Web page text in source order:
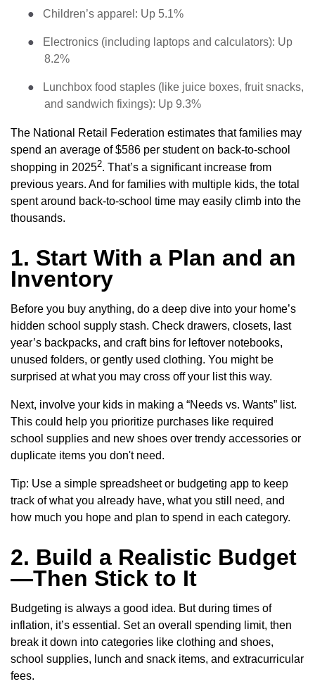
● Children’s apparel: Up 5.1%
●
Electronics (including laptops and calculators): Up
8.2%
●
Lunchbox food staples (like juice boxes, fruit snacks,
and sandwich fixings): Up 9.3%
The National Retail Federation estimates that families may
spend an average of $586 per student on back-to-school
shopping in 20252. That’s a significant increase from
previous years. And for families with multiple kids, the total
spent around back-to-school time may easily climb into the
thousands.
1. Start With a Plan and an
Inventory
Before you buy anything, do a deep dive into your home’s
hidden school supply stash. Check drawers, closets, last
year’s backpacks, and craft bins for leftover notebooks,
unused folders, or gently used clothing. You might be
surprised at what you may cross off your list this way.
Next, involve your kids in making a “Needs vs. Wants” list.
This could help you prioritize purchases like required
school supplies and new shoes over trendy accessories or
duplicate items you don't need.
Tip: Use a simple spreadsheet or budgeting app to keep
track of what you already have, what you still need, and
how much you hope and plan to spend in each category.
2. Build a Realistic Budget
—Then Stick to It
Budgeting is always a good idea. But during times of
inflation, it’s essential. Set an overall spending limit, then
break it down into categories like clothing and shoes,
school supplies, lunch and snack items, and extracurricular
fees.